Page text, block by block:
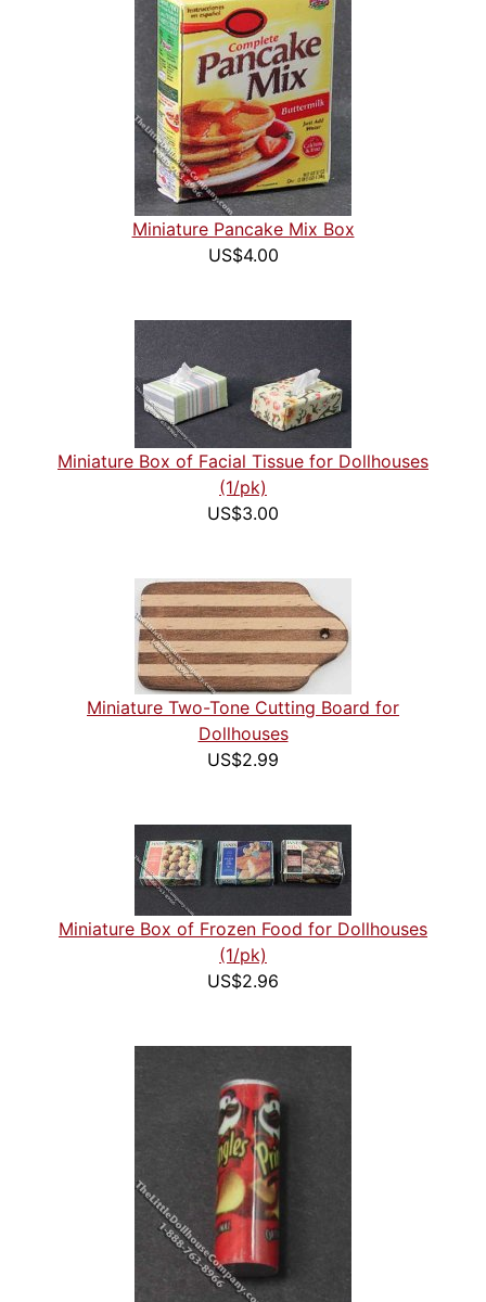
Miniature Pancake Mix Box
US$4.00
Miniature Box of Facial Tissue for Dollhouses
(1/pk)
US$3.00
Miniature Two-Tone Cutting Board for
Dollhouses
US$2.99
Miniature Box of Frozen Food for Dollhouses
(1/pk)
US$2.96